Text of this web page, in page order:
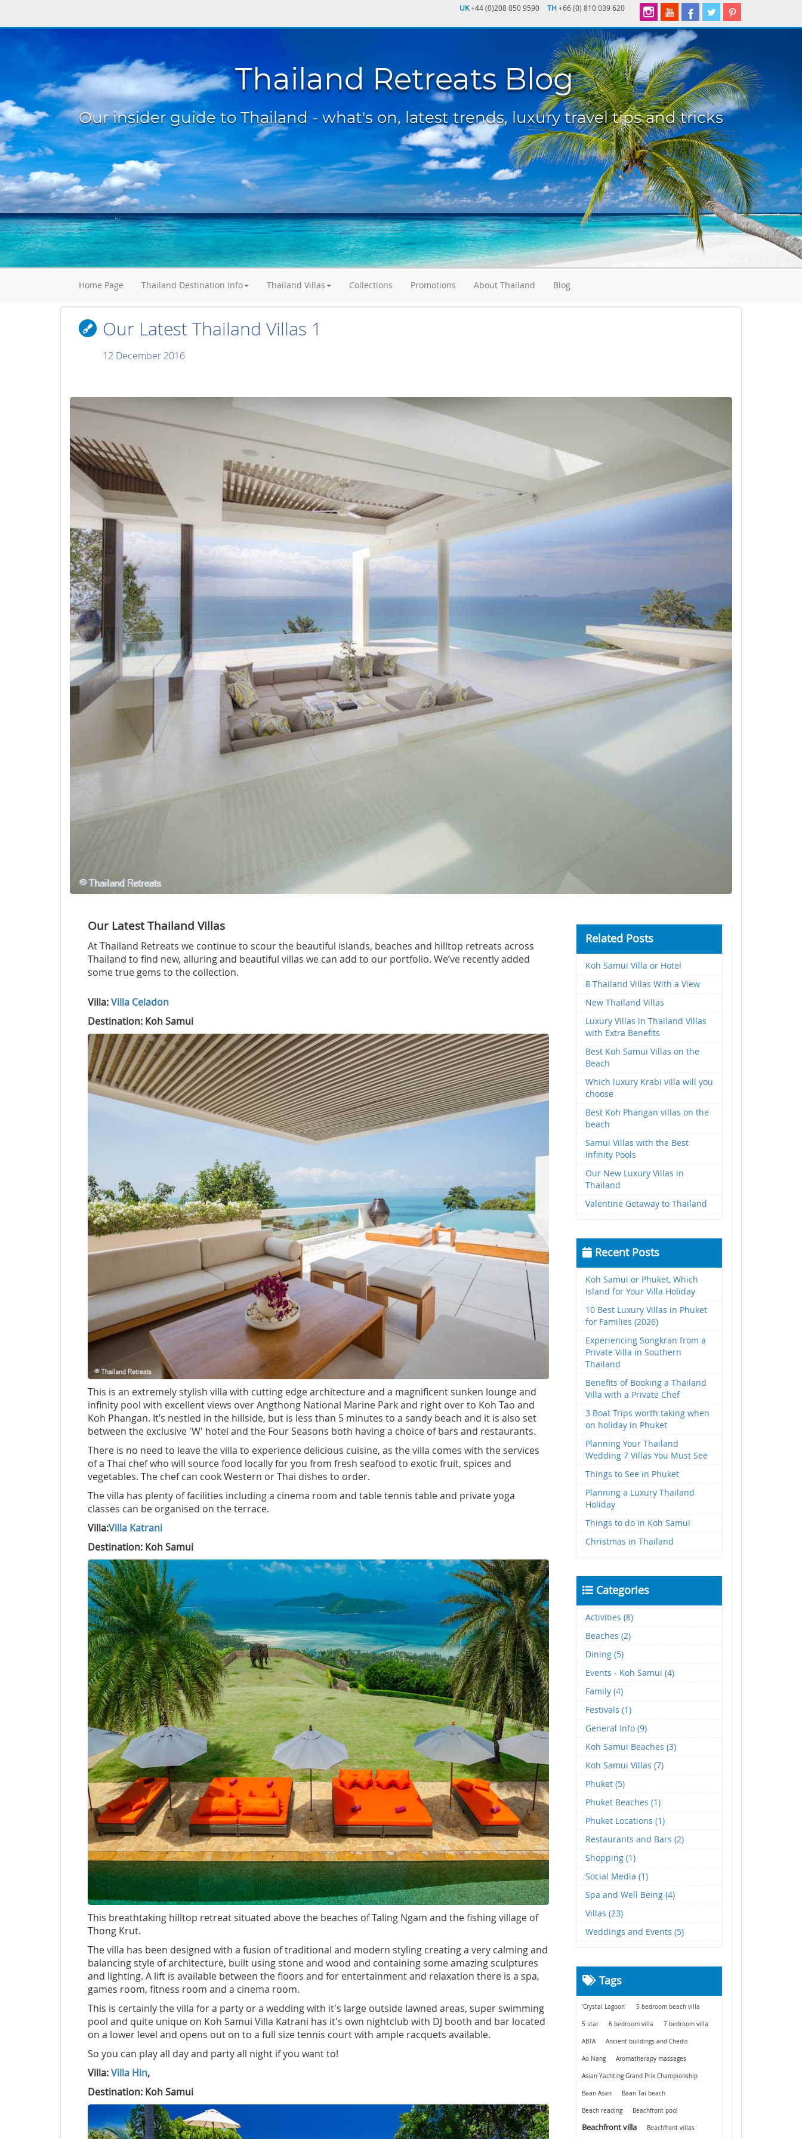
UK+44 (0)208 050 9590 TH+66 (0) 810 039 620
Thailand Retreats Blog
Our insider guide to Thailand - what's on, latest trends, luxury travel tips and tricks
Home Page Thailand Destination Info Thailand Villas Collections Promotions About Thailand Blog
Our Latest Thailand Villas 1
12 December 2016
Our Latest Thailand Villas
At Thailand Retreats we continue to scour the beautiful islands, beaches and hilltop retreats across
Thailand to find new, alluring and beautiful villas we can add to our portfolio. We’ve recently added
some true gems to the collection.
Villa:Villa Celadon
Destination: Koh Samui
This is an extremely stylish villa with cutting edge architecture and a magnificent sunken lounge and
infinity pool with excellent views over Angthong National Marine Park and right over to Koh Tao and
Koh Phangan. It’s nestled in the hillside, but is less than 5 minutes to a sandy beach and it is also set
between the exclusive 'W' hotel and the Four Seasons both having a choice of bars and restaurants.
There is no need to leave the villa to experience delicious cuisine, as the villa comes with the services
of a Thai chef who will source food locally for you from fresh seafood to exotic fruit, spices and
vegetables. The chef can cook Western or Thai dishes to order.
The villa has plenty of facilities including a cinema room and table tennis table and private yoga
classes can be organised on the terrace.
Villa:Villa Katrani
Destination: Koh Samui
This breathtaking hilltop retreat situated above the beaches of Taling Ngam and the fishing village of
Thong Krut.
The villa has been designed with a fusion of traditional and modern styling creating a very calming and
balancing style of architecture, built using stone and wood and containing some amazing sculptures
and lighting. A lift is available between the floors and for entertainment and relaxation there is a spa,
games room, fitness room and a cinema room.
This is certainly the villa for a party or a wedding with it's large outside lawned areas, super swimming
pool and quite unique on Koh Samui Villa Katrani has it's own nightclub with DJ booth and bar located
on a lower level and opens out on to a full size tennis court with ample racquets available.
So you can play all day and party all night if you want to!
Villa:Villa Hin,
Destination: Koh Samui
Related Posts
Koh Samui Villa or Hotel
8 Thailand Villas With a View
New Thailand Villas
Luxury Villas in Thailand Villas
with Extra Benefits
Best Koh Samui Villas on the
Beach
Which luxury Krabi villa will you
choose
Best Koh Phangan villas on the
beach
Samui Villas with the Best
Infinity Pools
Our New Luxury Villas in
Thailand
Valentine Getaway to Thailand
Recent Posts
Koh Samui or Phuket, Which
Island for Your Villa Holiday
10 Best Luxury Villas in Phuket
for Families (2026)
Experiencing Songkran from a
Private Villa in Southern
Thailand
Benefits of Booking a Thailand
Villa with a Private Chef
3 Boat Trips worth taking when
on holiday in Phuket
Planning Your Thailand
Wedding 7 Villas You Must See
Things to See in Phuket
Planning a Luxury Thailand
Holiday
Things to do in Koh Samui
Christmas in Thailand
Categories
Activities (8)
Beaches (2)
Dining (5)
Events - Koh Samui (4)
Family (4)
Festivals (1)
General Info (9)
Koh Samui Beaches (3)
Koh Samui Villas (7)
Phuket (5)
Phuket Beaches (1)
Phuket Locations (1)
Restaurants and Bars (2)
Shopping (1)
Social Media (1)
Spa and Well Being (4)
Villas (23)
Weddings and Events (5)
Tags
‘Crystal Lagoon’ 5 bedroom beach villa
5 star 6 bedroom villa 7 bedroom villa
ABTA Ancient buildings and Chedis
Ao Nang Aromatherapy massages
Asian Yachting Grand Prix Championship
Baan Asan Baan Tai beach
Beach reading Beachfront pool
Beachfront villa Beachfront villas